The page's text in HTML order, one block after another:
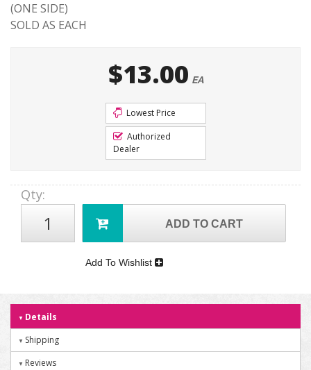
(ONE SIDE)
SOLD AS EACH
$13.00 EA
Lowest Price
Authorized
Dealer
Qty:
ADD TO CART
Add To Wishlist
Details
Shipping
Reviews